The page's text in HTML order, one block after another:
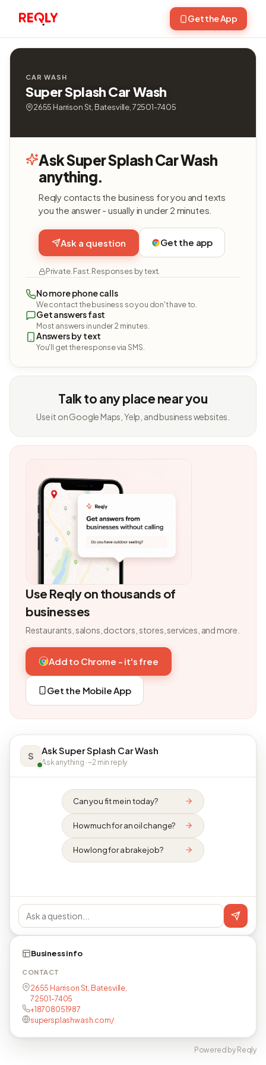
Get the App
CAR WASH
Super Splash Car Wash
2655 Harrison St, Batesville, 72501-7405
Ask Super Splash Car Wash
anything.
Reqly contacts the business for you and texts
you the answer - usually in under 2 minutes.
Ask a question Get the app
Private. Fast. Responses by text.
No more phone calls
We contact the business so you don't have to.
Get answers fast
Most answers in under 2 minutes.
Answers by text
You'll get the response via SMS.
Talk to any place near you
Use it on Google Maps, Yelp, and business websites.
Use Reqly on thousands of
businesses
Restaurants, salons, doctors, stores, services, and more.
Add to Chrome - it's free
Get the Mobile App
S Ask Super Splash Car Wash
Ask anything · ~2 min reply
Can you fit me in today?
How much for an oil change?
How long for a brake job?
Business info
CONTACT
2655 Harrison St, Batesville,
72501-7405
+18708051987
supersplashwash.com/
Powered by Reqly